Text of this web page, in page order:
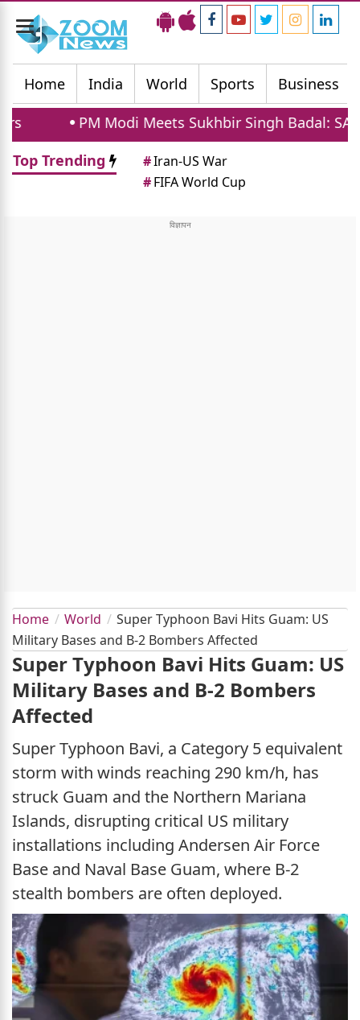
Toggle
navigation
Home
India World Sports Business
Meets Sukhbir Singh Badal: SAD Supports
Top Trending
#Iran-US War
#FIFA World Cup
Home World
Super Typhoon Bavi Hits Guam: US
Military Bases and B-2 Bombers Affected
Super Typhoon Bavi Hits Guam: US
Military Bases and B-2 Bombers
Affected
Super Typhoon Bavi, a Category 5 equivalent
storm with winds reaching 290 km/h, has
struck Guam and the Northern Mariana
Islands, disrupting critical US military
installations including Andersen Air Force
Base and Naval Base Guam, where B-2
stealth bombers are often deployed.